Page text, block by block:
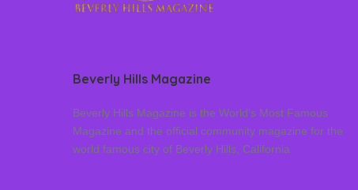
Beverly Hills Magazine
Beverly Hills Magazine is the World’s Most Famous
Magazine and the official community magazine for the
world famous city of Beverly Hills, California